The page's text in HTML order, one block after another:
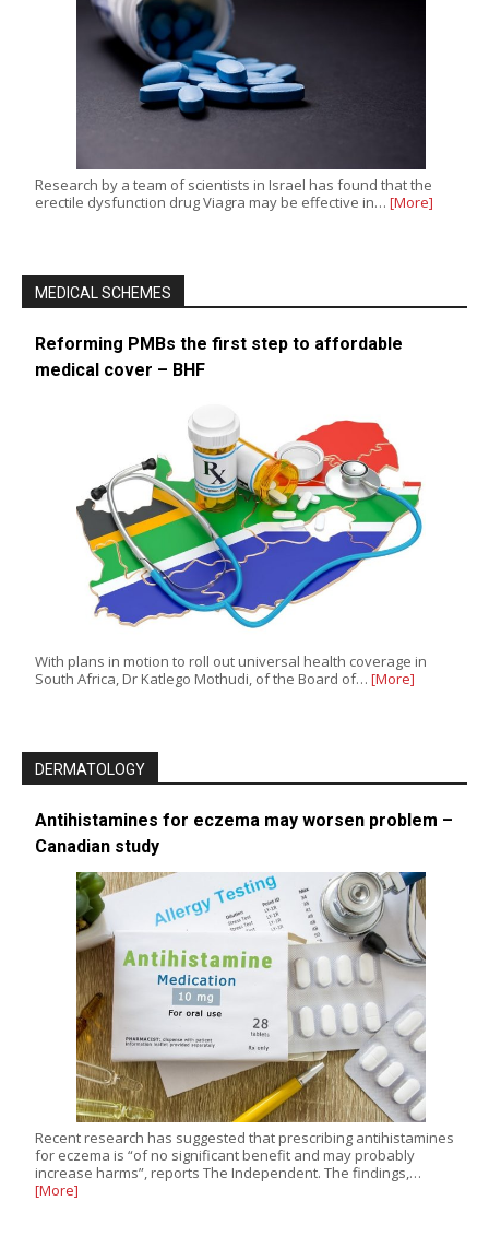
Research by a team of scientists in Israel has found that the
erectile dysfunction drug Viagra may be effective in… [More]
MEDICAL SCHEMES
Reforming PMBs the first step to affordable
medical cover – BHF
With plans in motion to roll out universal health coverage in
South Africa, Dr Katlego Mothudi, of the Board of… [More]
DERMATOLOGY
Antihistamines for eczema may worsen problem –
Canadian study
Recent research has suggested that prescribing antihistamines
for eczema is “of no significant benefit and may probably
increase harms”, reports The Independent. The findings,…
[More]